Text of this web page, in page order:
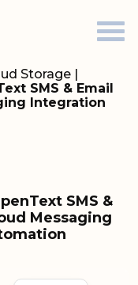
Storage |
SMS & Email
Integration
SMS &
Messaging